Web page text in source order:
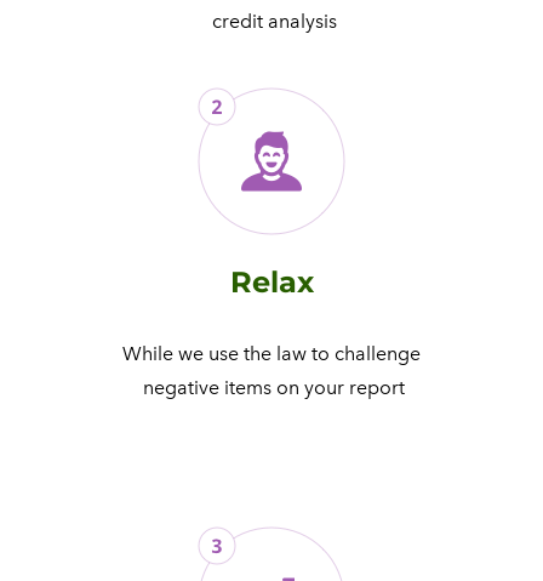
​ credit analysis
Relax
While we use the law to challenge
​ negative items on your report